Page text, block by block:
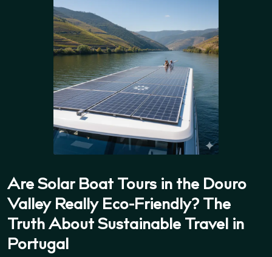
Are Solar Boat Tours in the Douro
Valley Really Eco-Friendly? The
Truth About Sustainable Travel in
Portugal